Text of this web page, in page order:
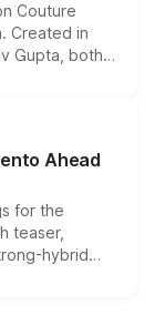
Couture
Created in
Gupta, both
priced above
this month.
Ahead
for the
teaser,
hybrid
remain